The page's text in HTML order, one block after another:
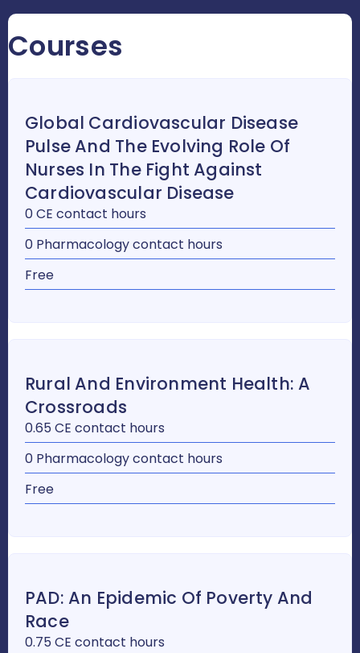
Courses
Global Cardiovascular Disease
Pulse And The Evolving Role Of
Nurses In The Fight Against
Cardiovascular Disease
0 CE contact hours
0 Pharmacology contact hours
Free
Rural And Environment Health: A
Crossroads
0.65 CE contact hours
0 Pharmacology contact hours
Free
PAD: An Epidemic Of Poverty And
Race
0.75 CE contact hours